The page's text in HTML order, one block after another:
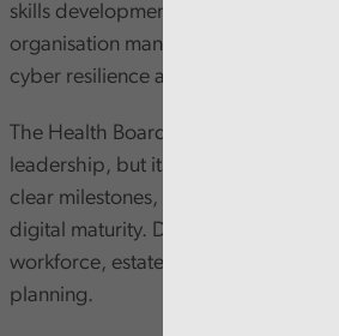
skills development. And we
organisation manages risks around
cyber resilience and artificial
The Health Board has clear digital
leadership, but its Digital and Data
clear milestones, resources or an up-
digital maturity. Digital priorities are
workforce, estates, finance, or its
planning.